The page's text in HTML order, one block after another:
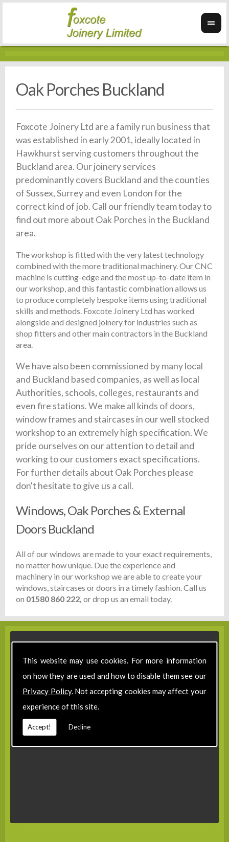
This website may use cookies. For more information
on how they are used and how to disable them see our
Privacy Policy. Not accepting cookies may affect your
experience of this site.
Accept! Decline
Oak Porches Buckland
Foxcote Joinery Ltd are a family run business that
was established in early 2001, ideally located in
Hawkhurst serving customers throughout the
Buckland area. Our joinery services
predominantly covers Buckland and the counties
of Sussex, Surrey and even London for the
correct kind of job. Call our friendly team today to
find out more about Oak Porches in the Buckland
area.
The workshop is fitted with the very latest technology
combined with the more traditional machinery. Our CNC
machine is cutting-edge and the most up-to-date item in
our workshop, and this fantastic combination allows us
to produce completely bespoke items using traditional
skills and methods. Foxcote Joinery Ltd has worked
alongside and designed joinery for industries such as
shop fitters and other main contractors in the Buckland
area.
We have also been commissioned by many local
and Buckland based companies, as well as local
Authorities, schools, colleges, restaurants and
even fire stations. We make all kinds of doors,
window frames and staircases in our well stocked
workshop to an extremely high specification. We
pride ourselves on our attention to detail and
working to our customers exact specifications.
For further details about Oak Porches please
don't hesitate to give us a call.
Windows, Oak Porches & External
Doors Buckland
All of our windows are made to your exact requirements,
no matter how unique. Due the experience and
machinery in our workshop we are able to create your
windows, staircases or doors in a timely fashion. Call us
on 01580 860 222, or drop us an email today.